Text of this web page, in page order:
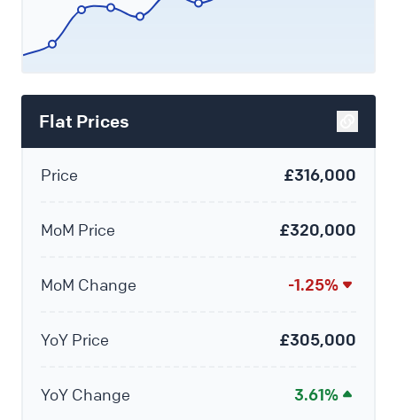
Flat Prices
Price £316,000
MoM Price £320,000
MoM Change -1.25%
YoY Price £305,000
YoY Change 3.61%